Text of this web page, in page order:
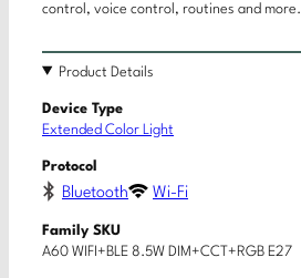
control, voice control, routines and more.
Product Details
Device Type
Extended Color Light
Protocol
Bluetooth Wi-Fi
Family SKU
A60 WIFI+BLE 8.5W DIM+CCT+RGB E27